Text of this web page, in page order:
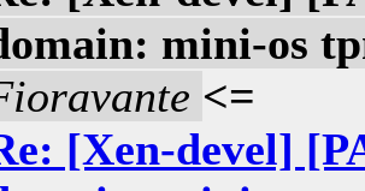
mini-os
<=
[Xen-devel]